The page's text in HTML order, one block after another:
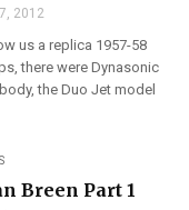
2012
us a replica 1957-58
there were Dynasonic
the Duo Jet model
Breen Part 1